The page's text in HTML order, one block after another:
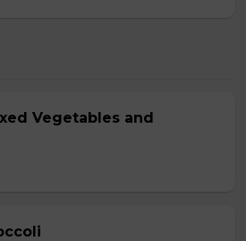
Vegetables and